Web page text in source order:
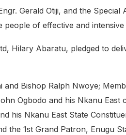
Gerald Otiji, and the
of effective and
Hilary Abaratu, pledged to
Bishop Ralph Nwoye;
Ogbodo and his Nkanu
his Nkanu East State
the 1st Grand Patron, Enugu